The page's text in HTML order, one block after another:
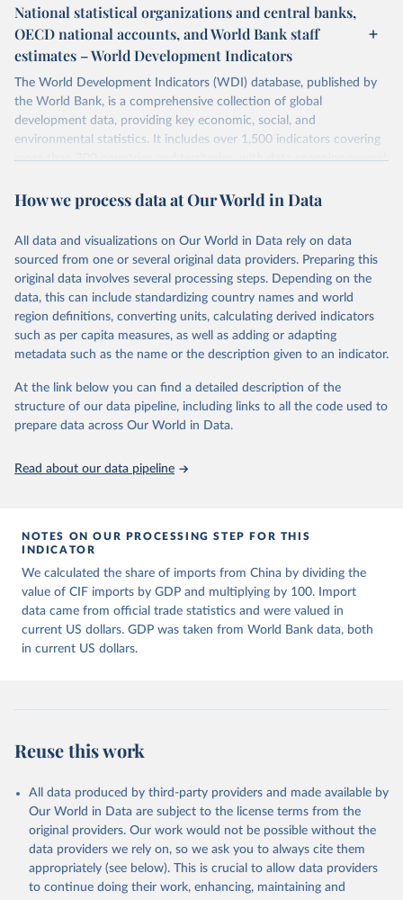
July 8, 2025
https://data.imf.org/en/datasets/IMF.STA:I
MTS
This is the citation of the original data obtained from the source,
prior to any processing or adaptation by Our World in Data.
data downloaded from this page, please use the suggested citation
given in Reuse This Work below.
International Monetary Fund. International Trade in
Goods (by partner country),
Accessed on 08 July 2025.
National statistical organizations and central banks,
OECD national accounts, and World Bank staff
estimates – World Development Indicators
The World Development Indicators (WDI) database, published by
the World Bank, is a comprehensive collection of global
development data, providing key economic, social, and
environmental statistics. It includes over 1,500 indicators covering
more than 200 countries and territories, with data spanning several
researchers, businesses, and analysts seeking to understand global
range of topics, including economic growth, education, health,
poverty, trade, energy, infrastructure, governance, and
environmental sustainability. The indicators are sourced from
reputable national and international agencies, ensuring high-quality,
consistent, and comparable data. Users can access the database
through interactive online tools, API services, and downloadable
datasets, facilitating detailed analysis and visualization. WDI is also
(SDGs) and other global development initiatives. By providing
accessible and reliable statistics, it helps to inform policy
discussions and strategies globally. Whether for academic research,
Indicators database is an essential tool for understanding and
July 27, 2026
https://data.worldbank.org/indicator/NY.G
Citation
This is the citation of the original data obtained from the source,
prior to any processing or adaptation by Our World in Data.
To cite
data downloaded from this page, please use the suggested citation
Economic Co-operation and Development (OECD);
Staff estimates, World Bank (WB). Indicator
( https://data.worldbank.org/indicator/NY.GDP.MKTP.CD
). World Development Indicators - World Bank (2026).
Accessed on 2026-07-27.
How we process data at Our World in Data
All data and visualizations on Our World in Data rely on data
sourced from one or several original data providers. Preparing this
original data involves several processing steps. Depending on the
data, this can include standardizing country names and world
region definitions, converting units, calculating derived indicators
such as per capita measures, as well as adding or adapting
metadata such as the name or the description given to an indicator.
At the link below you can find a detailed description of the
structure of our data pipeline, including links to all the code used to
prepare data across Our World in Data.
Read about our data pipeline
NOTES ON OUR PROCESSING STEP FOR THIS
INDICATOR
We calculated the share of imports from China by dividing the
value of CIF imports by GDP and multiplying by 100. Import
data came from official trade statistics and were valued in
current US dollars. GDP was taken from World Bank data, both
in current US dollars.
Reuse this work
All data produced by third-party providers and made available by
Our World in Data are subject to the license terms from the
original providers. Our work would not be possible without the
data providers we rely on, so we ask you to always cite them
appropriately (see below). This is crucial to allow data providers
to continue doing their work, enhancing, maintaining and